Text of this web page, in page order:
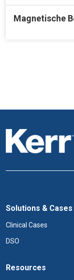
Magnetische
Solutions & Cases
Clinical Cases
DSO
Resources